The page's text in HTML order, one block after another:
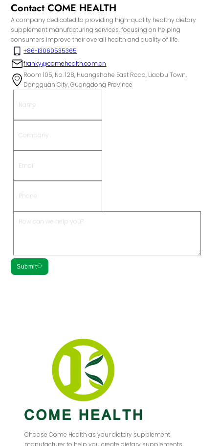
Contact COME HEALTH
A company dedicated to providing high-quality healthy dietary
supplement manufacturing services, focusing on helping
consumers improve their overall health and quality of life.
+86-13060535365
franky@comehealth.com.cn
Room 105, No. 128, Huangshahe East Road, Liaobu Town,
Dongguan City, Guangdong Province
Submit
Choose Come Health as your dietary supplement
manufacturer to help you create dietary supplements